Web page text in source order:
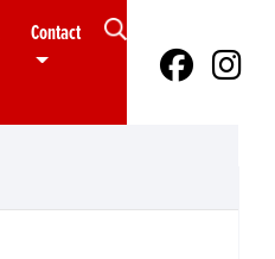
Contact